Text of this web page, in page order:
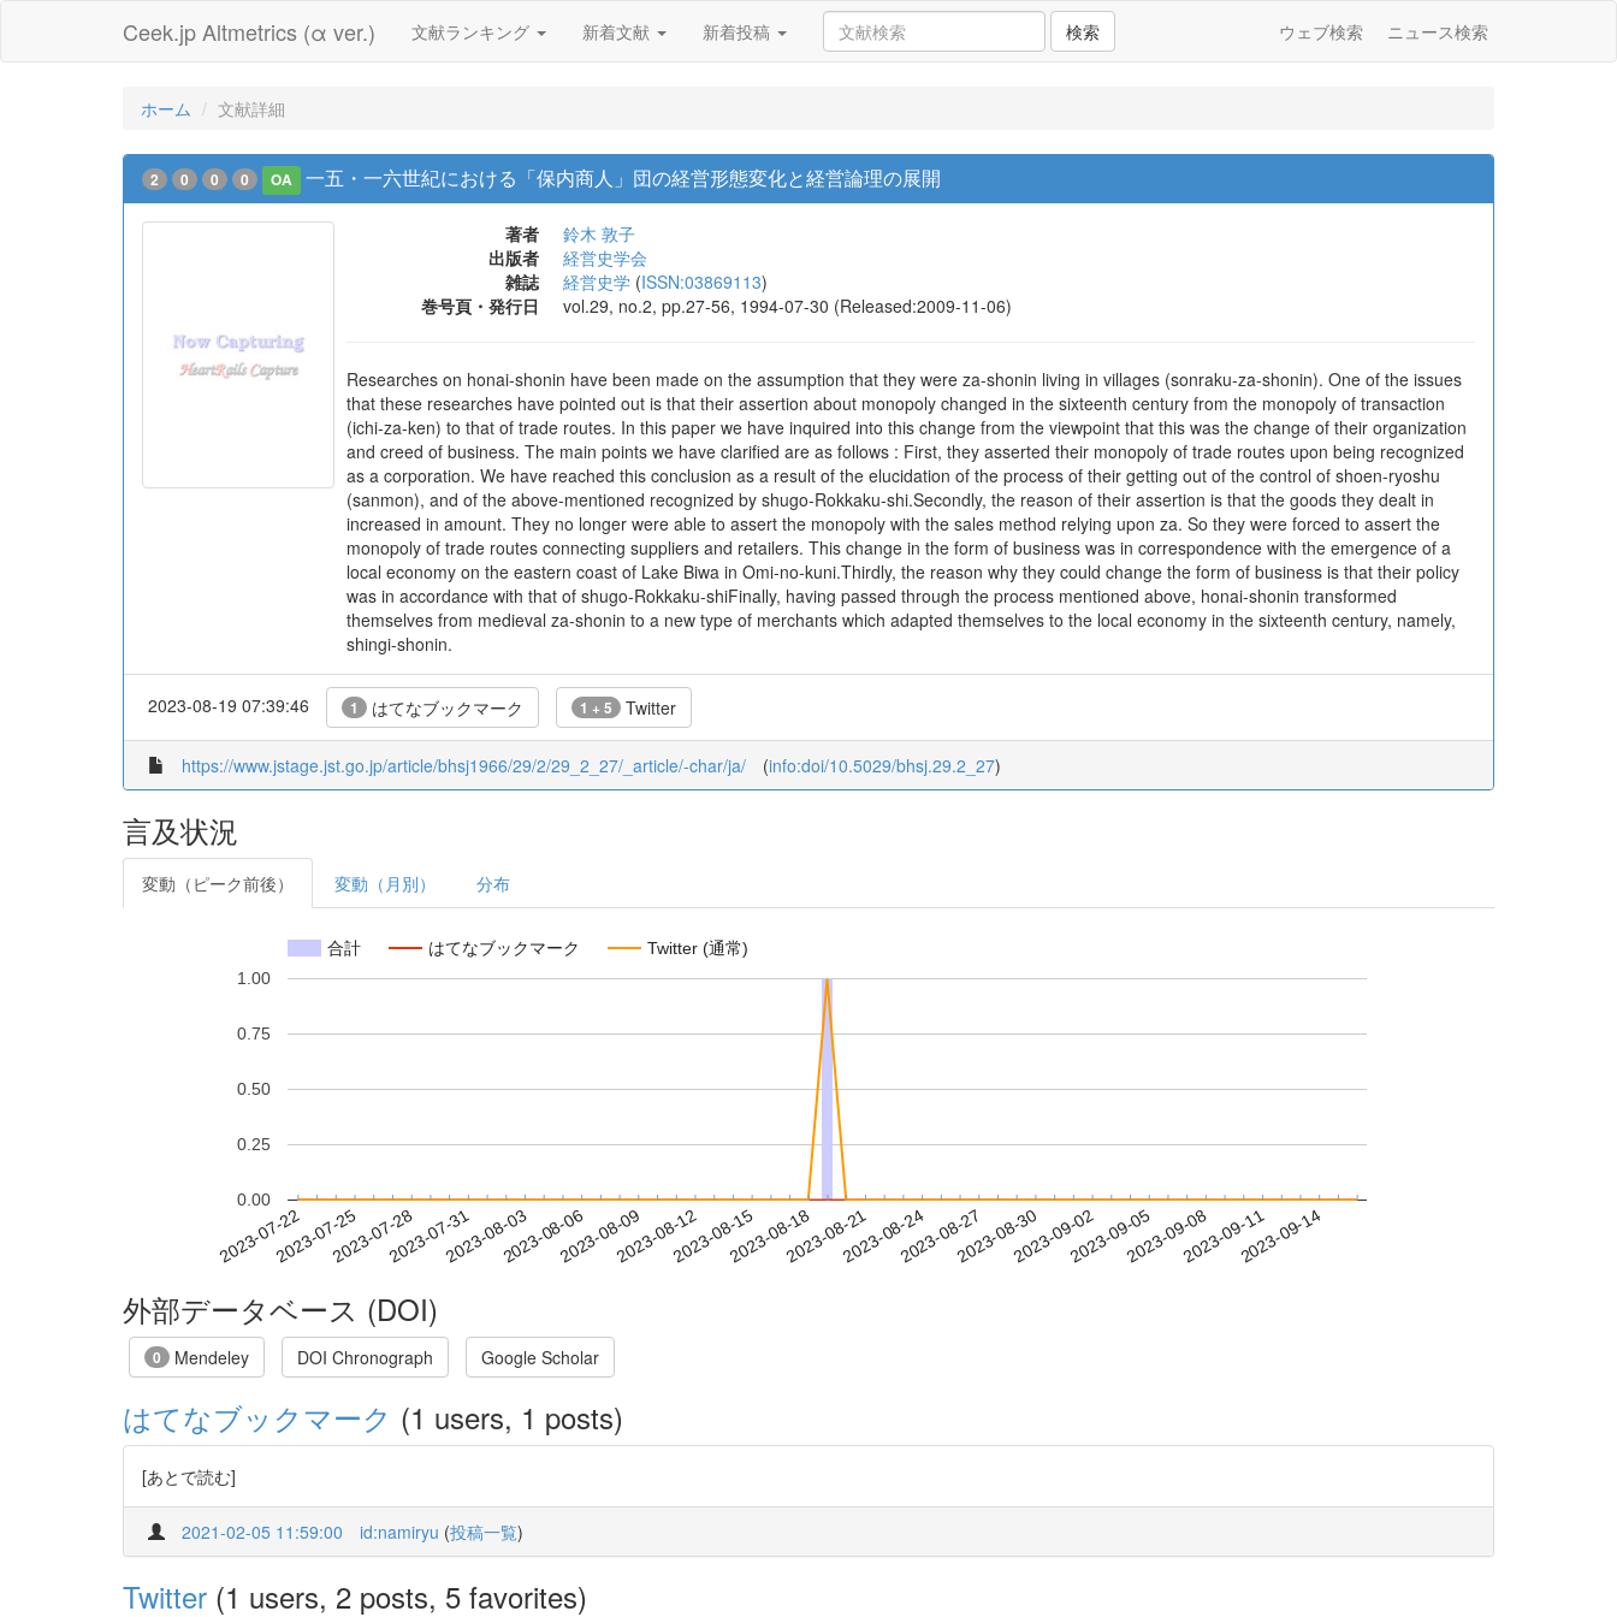
Ceek.jp Altmetrics (α ver.) 文献ランキング 新着文献 新着投稿 検索 ウェブ検索 ニュース検索
ホーム 文献詳細
2 0 0 0 OA 一五・一六世紀における「保内商人」団の経営形態変化と経営論理の展開
著者
鈴木 敦子
出版者
経営史学会
雑誌
経営史学 (ISSN:03869113)
巻号頁・発行日
vol.29, no.2, pp.27-56, 1994-07-30 (Released:2009-11-06)
Researches on honai-shonin have been made on the assumption that they were za-shonin living in villages (sonraku-za-shonin). One of the issues
that these researches have pointed out is that their assertion about monopoly changed in the sixteenth century from the monopoly of transaction
(ichi-za-ken) to that of trade routes. In this paper we have inquired into this change from the viewpoint that this was the change of their organization
and creed of business. The main points we have clarified are as follows : First, they asserted their monopoly of trade routes upon being recognized
as a corporation. We have reached this conclusion as a result of the elucidation of the process of their getting out of the control of shoen-ryoshu
(sanmon), and of the above-mentioned recognized by shugo-Rokkaku-shi.Secondly, the reason of their assertion is that the goods they dealt in
increased in amount. They no longer were able to assert the monopoly with the sales method relying upon za. So they were forced to assert the
monopoly of trade routes connecting suppliers and retailers. This change in the form of business was in correspondence with the emergence of a
local economy on the eastern coast of Lake Biwa in Omi-no-kuni.Thirdly, the reason why they could change the form of business is that their policy
was in accordance with that of shugo-Rokkaku-shiFinally, having passed through the process mentioned above, honai-shonin transformed
themselves from medieval za-shonin to a new type of merchants which adapted themselves to the local economy in the sixteenth century, namely,
shingi-shonin.
2023-08-19 07:39:46 1 はてなブックマーク 1 + 5 Twitter
https://www.jstage.jst.go.jp/article/bhsj1966/29/2/29_2_27/_article/-char/ja/ (info:doi/10.5029/bhsj.29.2_27)
言及状況
変動（ピーク前後） 変動（月別） 分布
合計 はてなブックマーク Twitter (通常)
2023-07-222023-07-252023-07-282023-07-312023-08-032023-08-062023-08-092023-08-122023-08-152023-08-182023-08-212023-08-242023-08-272023-08-302023-09-022023-09-052023-09-082023-09-112023-09-14
0.00
0.25
0.50
0.75
1.00
外部データベース (DOI)
0 Mendeley DOI Chronograph Google Scholar
はてなブックマーク (1 users, 1 posts)
[あとで読む]
2021-02-05 11:59:00 id:namiryu (投稿一覧)
Twitter (1 users, 2 posts, 5 favorites)